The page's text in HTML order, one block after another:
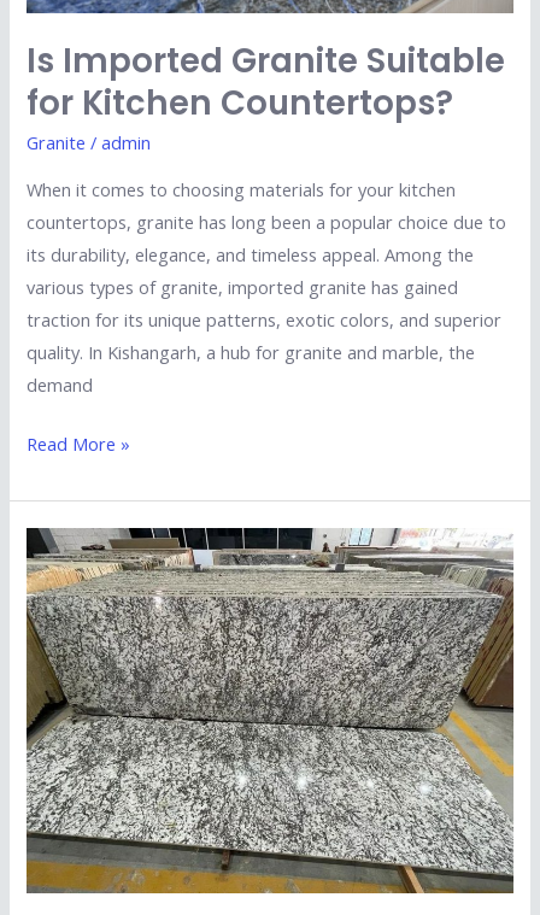
Is Imported Granite Suitable
for Kitchen Countertops?
Granite /admin
When it comes to choosing materials for your kitchen
countertops, granite has long been a popular choice due to
its durability, elegance, and timeless appeal. Among the
various types of granite, imported granite has gained
traction for its unique patterns, exotic colors, and superior
quality. In Kishangarh, a hub for granite and marble, the
demand
Read More »
Top
Reasons
to
Choose
South
Indian
Granite
Shop
in
Kishangarh
for